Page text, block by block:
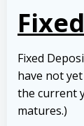
Fixed
have not
the current
matures.)